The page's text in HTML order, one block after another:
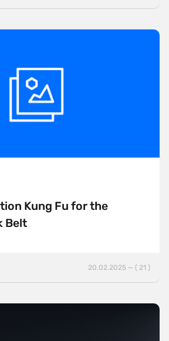
Kung Fu for the
Belt
20.02.2025 — ( 21 )